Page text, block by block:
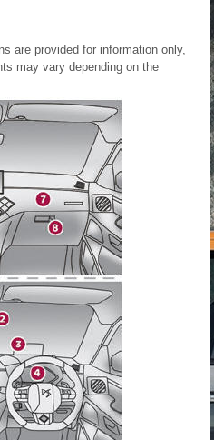
are provided for information only,
may vary depending on the